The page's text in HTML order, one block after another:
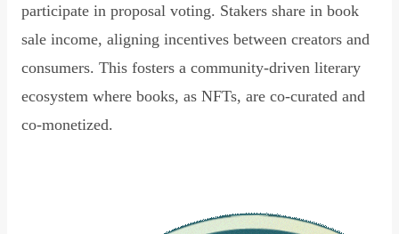
participate in proposal voting. Stakers share in book
sale income, aligning incentives between creators and
consumers. This fosters a community-driven literary
ecosystem where books, as NFTs, are co-curated and
co-monetized.